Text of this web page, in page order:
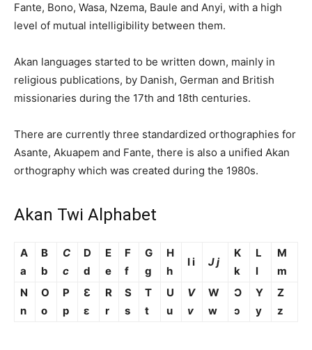
Fante, Bono, Wasa, Nzema, Baule and Anyi, with a high
level of mutual intelligibility between them.
Akan languages started to be written down, mainly in
religious publications, by Danish, German and British
missionaries during the 17th and 18th centuries.
There are currently three standardized orthographies for
Asante, Akuapem and Fante, there is also a unified Akan
orthography which was created during the 1980s.
Akan Twi Alphabet
A
a
B
b
C
c
D
d
E
e
F
f
G
g
H
h
I i J j
K
k
L
l
M
m
N
n
O
o
P
p
Ɛ
ɛ
R
r
S
s
T
t
U
u
V
v
W
w
Ɔ
ɔ
Y
y
Z
z